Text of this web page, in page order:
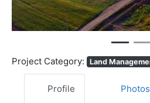
Project Category: Land
Profile Photos